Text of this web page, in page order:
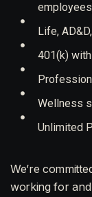
Life,
401(k)
Wellness
Unlimited
We’re
working for